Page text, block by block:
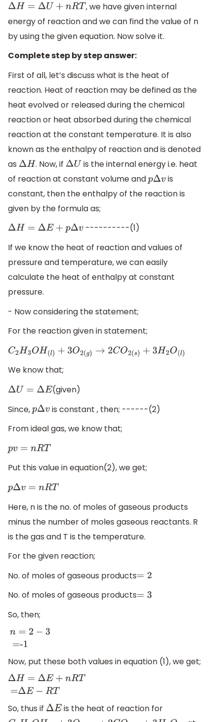
ΔH= ΔU +nRT
, we have given internal
energy of reaction and we can find the value of n
by using the given equation. Now solve it.
Complete step by step answer:
First of all, let’s discuss what is the heat of
reaction. Heat of reaction may be defined as the
heat evolved or released during the chemical
reaction or heat absorbed during the chemical
reaction at the constant temperature. It is also
known as the enthalpy of reaction and is denoted
as ΔH . Now, if ΔU is the internal energy i.e. heat
of reaction at constant volume andpΔv is
constant, then the enthalpy of the reaction is
given by the formula as;
ΔH= ΔE+pΔv
----------(1)
If we know the heat of reaction and values of
pressure and temperature, we can easily
calculate the heat of enthalpy at constant
pressure.
- Now considering the statement;
For the reaction given in statement;
C2H3OH(l)+ 3O 2(g)→2 CO 2(s)+3H2 O( l)
We know that;
ΔU= ΔE
(given)
Since,pΔv is constant , then; ------(2)
From ideal gas, we know that;
pv =n RT
Put this value in equation(2), we get;
pΔv= nR T
Here, n is the no. of moles of gaseous products
minus the number of moles gaseous reactants. R
is the gas and T is the temperature.
For the given reaction;
No. of moles of gaseous products=2
No. of moles of gaseous products=3
So, then;
2−
Now, put these both values in equation (1), we get;
= ΔE RT=
So, thus if ΔE is the heat of reaction for